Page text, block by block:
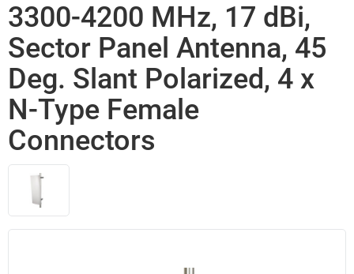
3300-4200 MHz, 17 dBi,
Sector Panel Antenna, 45
Deg. Slant Polarized, 4 x
N-Type Female
Connectors